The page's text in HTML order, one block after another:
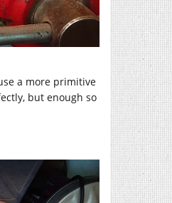
a more primitive
but enough so